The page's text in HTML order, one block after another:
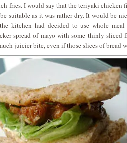
fries. I would say that the teriyaki
suitable as it was rather dry. It would be
kitchen had decided to use whole
spread of mayo with some thinly sliced
juicier bite, even if those slices of bread